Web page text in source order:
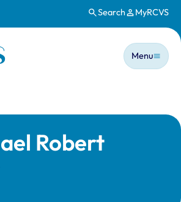
Search MyRCVS
Main
Menu
Robert